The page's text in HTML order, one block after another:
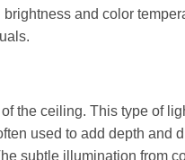
and color
the ceiling. This type of
used to add depth and
subtle illumination from